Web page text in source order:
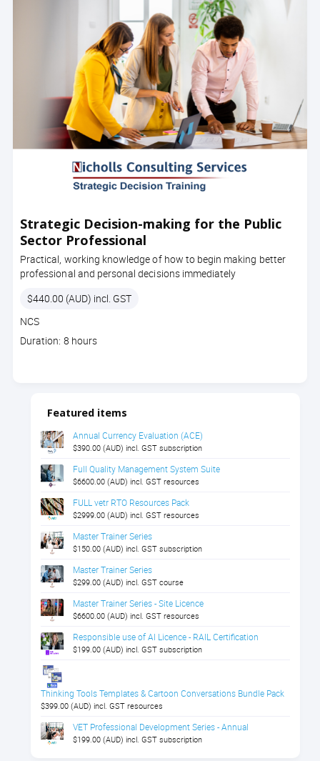
Strategic Decision-making for the Public
Sector Professional
Practical, working knowledge of how to begin making better
professional and personal decisions immediately
Price
$440.00 (AUD) incl. GST
Course
code
NCS
Course
Duration: 8 hours
Featured items
Annual Currency Evaluation (ACE)
$390.00 (AUD) incl. GST subscription
Full Quality Management System Suite
$6600.00 (AUD) incl. GST resources
FULL vetr RTO Resources Pack
$2999.00 (AUD) incl. GST resources
Master Trainer Series
$150.00 (AUD) incl. GST subscription
Master Trainer Series
$299.00 (AUD) incl. GST course
Master Trainer Series - Site Licence
$6600.00 (AUD) incl. GST resources
Responsible use of AI Licence - RAIL Certification
$199.00 (AUD) incl. GST subscription
Thinking Tools Templates & Cartoon Conversations Bundle Pack
$399.00 (AUD) incl. GST resources
VET Professional Development Series - Annual
$199.00 (AUD) incl. GST subscription